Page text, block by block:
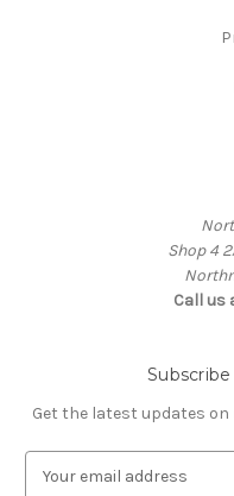
Shop 4
Call us
Get the latest updates